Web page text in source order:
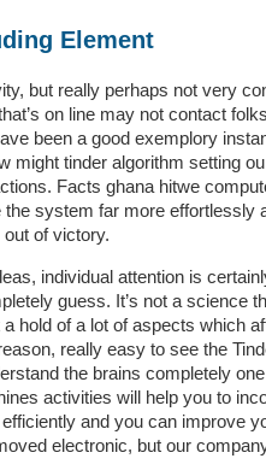
Element
but really perhaps not very
on line may not contact
been a good exemplory
might tinder algorithm setting
Facts ghana hitwe
the system far more effortlessly
of victory.
individual attention is
guess. It’s not a science
hold of a lot of aspects which
really easy to see the
the brains completely
activities will help you to
and you can improve
electronic, but our